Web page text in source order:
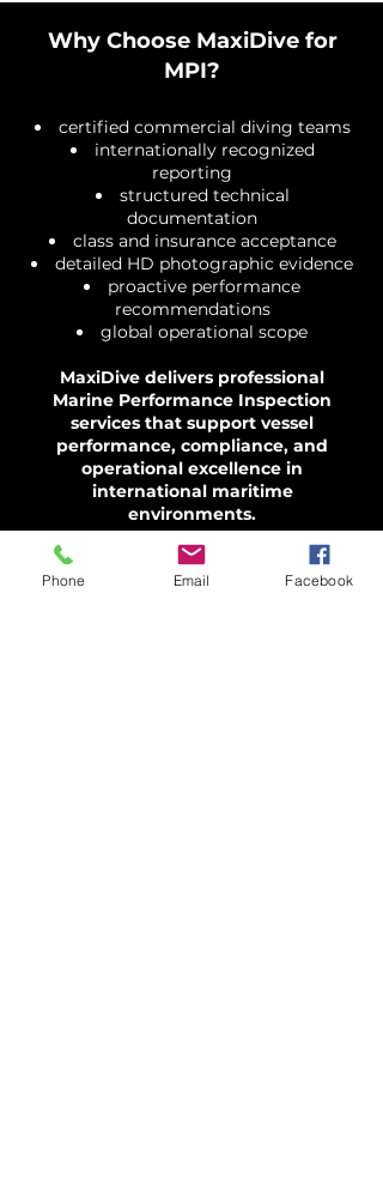
Why Choose MaxiDive for
MPI?
certified commercial diving teams
internationally recognized
reporting
structured technical
documentation
class and insurance acceptance
detailed HD photographic evidence
proactive performance
recommendations
global operational scope
MaxiDive delivers professional
Marine Performance Inspection
services that support vessel
performance, compliance, and
operational excellence in
international maritime
environments.
Phone Email Facebook